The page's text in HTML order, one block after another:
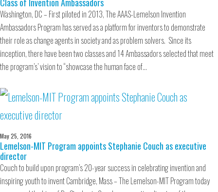
Washington, DC – First piloted in 2013, The AAAS-Lemelson Invention
Ambassadors Program has served as a platform for inventors to demonstrate
their role as change agents in society and as problem solvers. Since its
inception, there have been two classes and 14 Ambassadors selected that meet
the program’s’ vision to “showcase the human face of…
May 25, 2016
Lemelson-MIT Program appoints Stephanie Couch as executive
director
Couch to build upon program’s 20-year success in celebrating invention and
inspiring youth to invent Cambridge, Mass – The Lemelson-MIT Program today